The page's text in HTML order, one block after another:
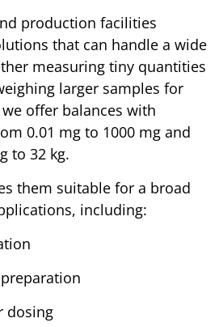
production facilities
that can handle a wide
measuring tiny quantities
larger samples for
offer balances with
0.01 mg to 1000 mg and
to 32 kg.
them suitable for a broad
including:
dosing